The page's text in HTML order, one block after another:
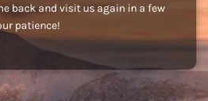
back and visit us again in a few
patience!